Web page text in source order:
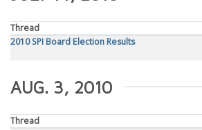
Thread
2010 SPI Board Election Results
AUG. 3, 2010
Thread